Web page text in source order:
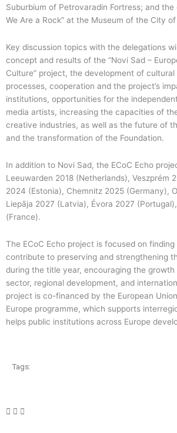
Suburbium of Petrovaradin Fortress; and the
We Are a Rock” at the Museum of the City
Key discussion topics with the delegations
concept and results of the “Novi Sad –
Culture” project, the development of
processes, cooperation and the project’s
institutions, opportunities for the
media artists, increasing the capacities of
creative industries, as well as the future of
and the transformation of the Foundation.
In addition to Novi Sad, the ECoC Echo
Leeuwarden 2018 (Netherlands), Veszprém
2024 (Estonia), Chemnitz 2025 (Germany),
Liepāja 2027 (Latvia), Évora 2027
(France).
The ECoC Echo project is focused on
contribute to preserving and strengthening
during the title year, encouraging the
sector, regional development, and
project is co-financed by the European
Europe programme, which supports
helps public institutions across Europe
Tags: